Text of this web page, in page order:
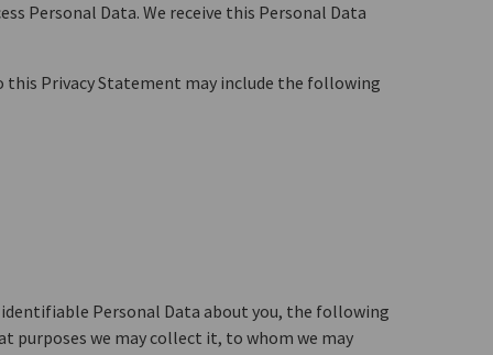
Personal Data. We receive this Personal Data
this Privacy Statement may include the following
Personal Data about you, the following
purposes we may collect it, to whom we may